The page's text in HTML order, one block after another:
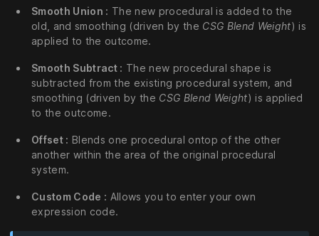
Smooth Union : The new procedural is added to the
old, and smoothing (driven by the CSG Blend Weight) is
applied to the outcome.
Smooth Subtract : The new procedural shape is
subtracted from the existing procedural system, and
smoothing (driven by the CSG Blend Weight) is applied
to the outcome.
Offset : Blends one procedural ontop of the other
another within the area of the original procedural
system.
Custom Code : Allows you to enter your own
expression code.